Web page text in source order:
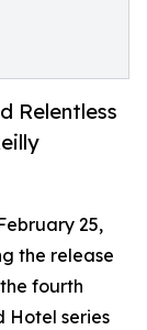
Relentless
25,
the release
fourth
Hotel series